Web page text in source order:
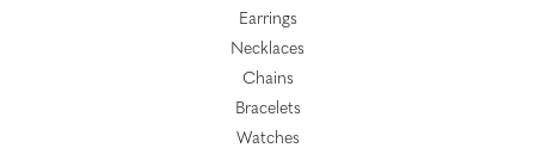
Earrings
Necklaces
Chains
Bracelets
Watches